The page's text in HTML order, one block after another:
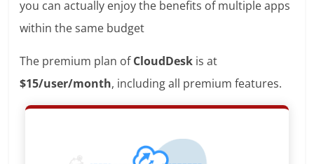
you can actually enjoy the benefits of multiple apps
within the same budget
The premium plan ofCloudDesk is at
$15/user/month, including all premium features.